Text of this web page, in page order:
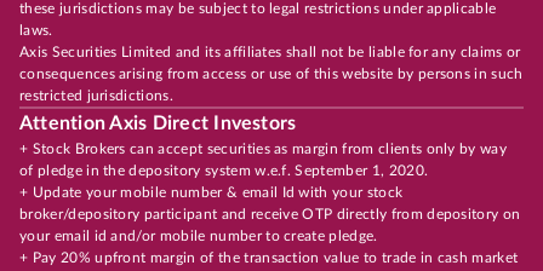
these jurisdictions may be subject to legal restrictions under applicable
laws.
Axis Securities Limited and its affiliates shall not be liable for any claims or
consequences arising from access or use of this website by persons in such
restricted jurisdictions.
Attention Axis Direct Investors
+ Stock Brokers can accept securities as margin from clients only by way
of pledge in the depository system w.e.f. September 1, 2020.
+ Update your mobile number & email Id with your stock
broker/depository participant and receive OTP directly from depository on
your email id and/or mobile number to create pledge.
+ Pay 20% upfront margin of the transaction value to trade in cash market